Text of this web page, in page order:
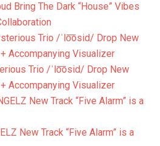
Bring The Dark “House” Vibes
Trio /ˈlo͞osid/ Drop New
+ Accompanying Visualizer
New Track “Five Alarm” is a